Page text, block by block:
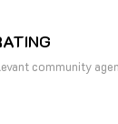
community